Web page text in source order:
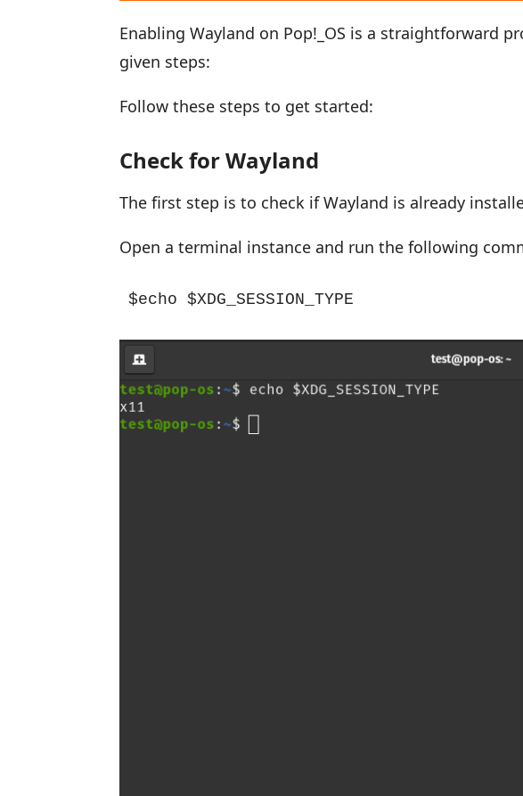
Enabling Wayland on Pop!_OS is a straightforward
given steps:
Follow these steps to get started:
Check for Wayland
The first step is to check if Wayland is already
Open a terminal instance and run the following
$echo $XDG_SESSION_TYPE